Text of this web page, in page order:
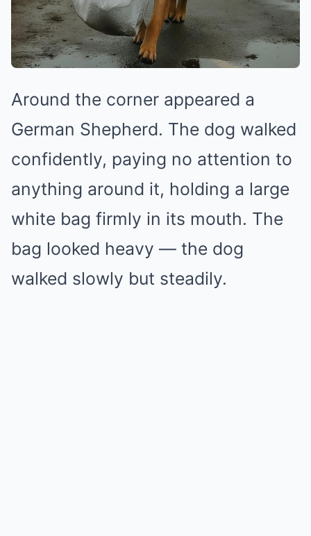
Around the corner appeared a
German Shepherd. The dog walked
confidently, paying no attention to
anything around it, holding a large
white bag firmly in its mouth. The
bag looked heavy — the dog
walked slowly but steadily.